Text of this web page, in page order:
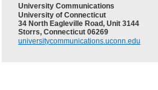
University Communications
University of Connecticut
34 North Eagleville Road, Unit 3144
Storrs, Connecticut 06269
universitycommunications.uconn.edu